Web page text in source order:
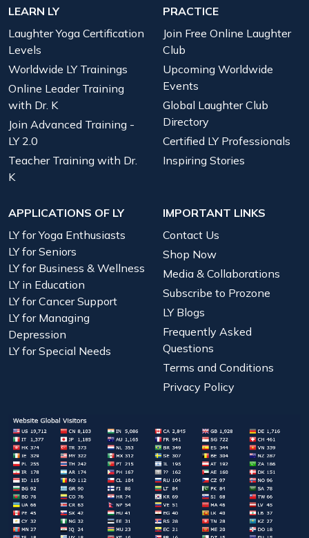
LEARN LY
Laughter Yoga Certification
Levels
Worldwide LY Trainings
Online Leader Training
with Dr. K
Join Advanced Training -
LY 2.0
Teacher Training with Dr.
K
PRACTICE
Join Free Online Laughter
Club
Upcoming Worldwide
Events
Global Laughter Club
Directory
Certified LY Professionals
Inspiring Stories
APPLICATIONS OF LY
LY for Yoga Enthusiasts
LY for Seniors
LY for Business & Wellness
LY in Education
LY for Cancer Support
LY for Managing
Depression
LY for Special Needs
IMPORTANT LINKS
Contact Us
Shop Now
Media & Collaborations
Subscribe to Prozone
LY Blogs
Frequently Asked
Questions
Terms and Conditions
Privacy Policy